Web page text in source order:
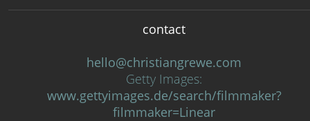
contact
hello@christiangrewe.com
Getty Images:
www.gettyimages.de/search/filmmaker?
filmmaker=Linear